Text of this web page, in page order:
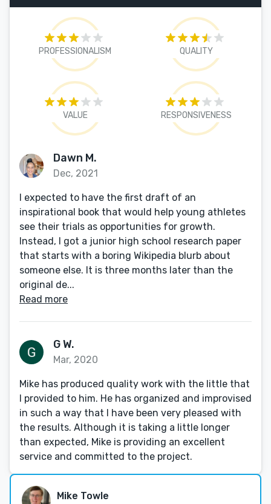
PROFESSIONALISM QUALITY
VALUE RESPONSIVENESS
Dawn M.
Dec, 2021
I expected to have the first draft of an
inspirational book that would help young athletes
see their trials as opportunities for growth.
Instead, I got a junior high school research paper
that starts with a boring Wikipedia blurb about
someone else. It is three months later than the
original de...
Read more
G W.
Mar, 2020
Mike has produced quality work with the little that
I provided to him. He has organized and improvised
in such a way that I have been very pleased with
the results. Although it is taking a little longer
than expected, Mike is providing an excellent
service and committed to the project.
Mike Towle